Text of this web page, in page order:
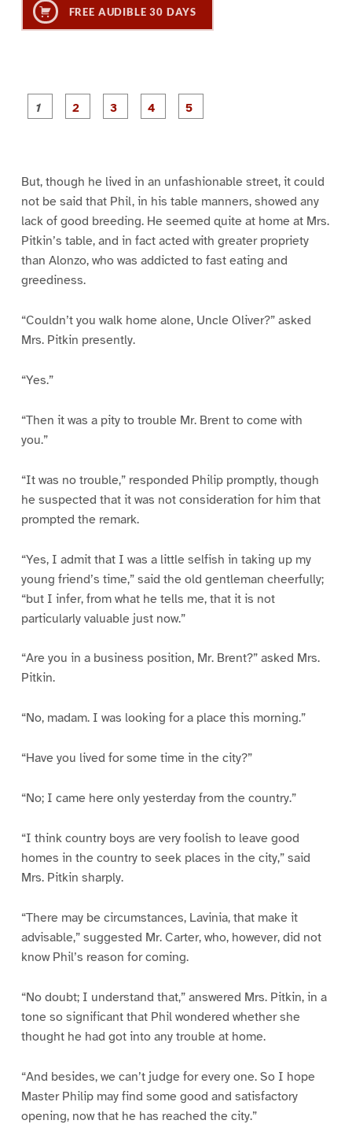
FREE AUDIBLE 30 DAYS
P
a
P
a
But, though he lived in an unfashionable street, it could
not be said that Phil, in his table manners, showed any
lack of good breeding. He seemed quite at home at Mrs.
Pitkin’s table, and in fact acted with greater propriety
than Alonzo, who was addicted to fast eating and
greediness.
“Couldn’t you walk home alone, Uncle Oliver?” asked
Mrs. Pitkin presently.
“Yes.”
“Then it was a pity to trouble Mr. Brent to come with
you.”
“It was no trouble,” responded Philip promptly, though
he suspected that it was not consideration for him that
prompted the remark.
“Yes, I admit that I was a little selfish in taking up my
young friend’s time,” said the old gentleman cheerfully;
“but I infer, from what he tells me, that it is not
particularly valuable just now.”
“Are you in a business position, Mr. Brent?” asked Mrs.
Pitkin.
“No, madam. I was looking for a place this morning.”
“Have you lived for some time in the city?”
“No; I came here only yesterday from the country.”
“I think country boys are very foolish to leave good
homes in the country to seek places in the city,” said
Mrs. Pitkin sharply.
“There may be circumstances, Lavinia, that make it
advisable,” suggested Mr. Carter, who, however, did not
know Phil’s reason for coming.
“No doubt; I understand that,” answered Mrs. Pitkin, in a
tone so significant that Phil wondered whether she
thought he had got into any trouble at home.
“And besides, we can’t judge for every one. So I hope
Master Philip may find some good and satisfactory
opening, now that he has reached the city.”